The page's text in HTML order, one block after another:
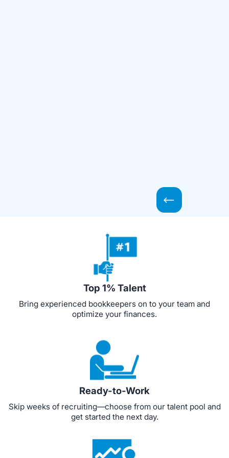
Top 1% Talent
Bring experienced bookkeepers on to your team and
optimize your finances.
Ready-to-Work
Skip weeks of recruiting—choose from our talent pool and
get started the next day.